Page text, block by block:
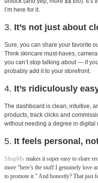
I’m here for it.
3. It’s not just about
Sure, you can share your favorite
Think skincare must-haves,
you can’t stop talking about — if
probably add it to your storefront.
4. It’s ridiculously
The dashboard is clean, intuitive,
products, track clicks and
without needing a degree in digital
5. It feels personal,
ShopMymakes it super easy to share
more “here’s the stuff I genuinely love
to promote it.” And honestly? That just